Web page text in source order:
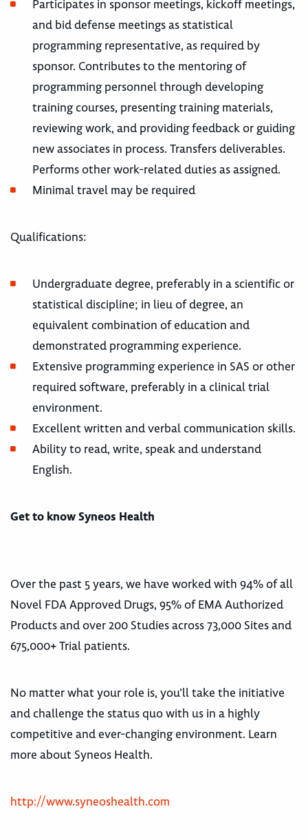
Participates in sponsor meetings, kickoff meetings,
and bid defense meetings as statistical
programming representative, as required by
sponsor. Contributes to the mentoring of
programming personnel through developing
training courses, presenting training materials,
reviewing work, and providing feedback or guiding
new associates in process. Transfers deliverables.
Performs other work-related duties as assigned.
Minimal travel may be required
Qualifications:
Undergraduate degree, preferably in a scientific or
statistical discipline; in lieu of degree, an
equivalent combination of education and
demonstrated programming experience.
Extensive programming experience in SAS or other
required software, preferably in a clinical trial
environment.
Excellent written and verbal communication skills.
Ability to read, write, speak and understand
English.
Get to know Syneos Health
Over the past 5 years, we have worked with 94% of all
Novel FDA Approved Drugs, 95% of EMA Authorized
Products and over 200 Studies across 73,000 Sites and
675,000+ Trial patients.
No matter what your role is, you’ll take the initiative
and challenge the status quo with us in a highly
competitive and ever-changing environment. Learn
more about Syneos Health.
http://www.syneoshealth.com